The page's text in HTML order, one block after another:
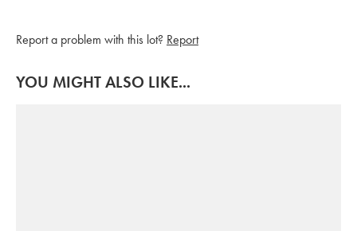
Report a problem with this lot? Report
YOU MIGHT ALSO LIKE...